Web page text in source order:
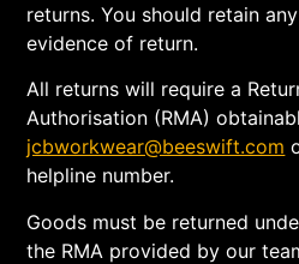
returns. You should retain
evidence of return.
All returns will require a
Authorisation (RMA)
jcbworkwear@beeswift.com
helpline number.
Goods must be returned
the RMA provided by our